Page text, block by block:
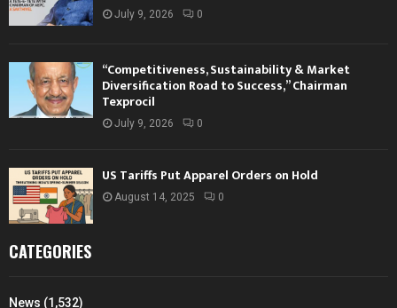
July 9, 2026 0
“Competitiveness, Sustainability & Market
Diversification Road to Success,” Chairman
Texprocil
July 9, 2026 0
US Tariffs Put Apparel Orders on Hold
August 14, 2025 0
CATEGORIES
News (1,532)